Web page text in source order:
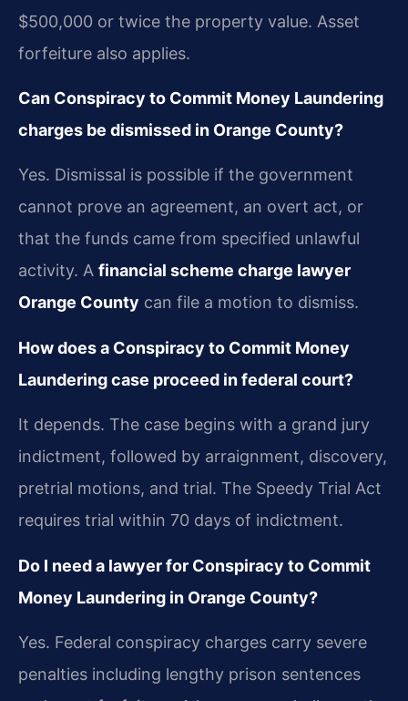
$500,000 or twice the property value. Asset
forfeiture also applies.
Can Conspiracy to Commit Money Laundering
charges be dismissed in Orange County?
Yes. Dismissal is possible if the government
cannot prove an agreement, an overt act, or
that the funds came from specified unlawful
activity. A financial scheme charge lawyer
Orange County can file a motion to dismiss.
How does a Conspiracy to Commit Money
Laundering case proceed in federal court?
It depends. The case begins with a grand jury
indictment, followed by arraignment, discovery,
pretrial motions, and trial. The Speedy Trial Act
requires trial within 70 days of indictment.
Do I need a lawyer for Conspiracy to Commit
Money Laundering in Orange County?
Yes. Federal conspiracy charges carry severe
penalties including lengthy prison sentences